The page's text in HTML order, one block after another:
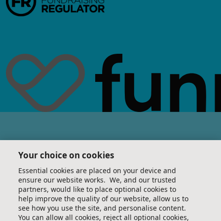
Your choice on cookies
Essential cookies are placed on your device and
ensure our website works. We, and our trusted
partners, would like to place optional cookies to
help improve the quality of our website, allow us to
see how you use the site, and personalise content.
You can allow all cookies, reject all optional cookies,